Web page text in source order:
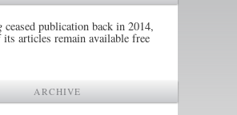
ceased publication back in 2014,
articles remain available free
ARCHIVE